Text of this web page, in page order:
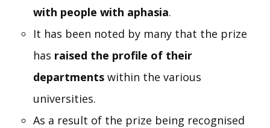
with people with aphasia.
It has been noted by many that the prize
has raised the profile of their
departments within the various
universities.
As a result of the prize being recognised